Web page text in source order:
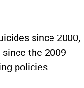
since 2000,
the 2009-
policies